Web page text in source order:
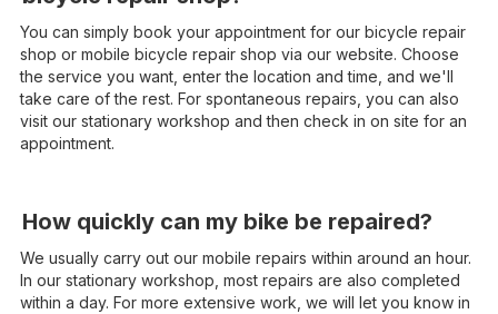
You can simply book your appointment for our bicycle repair
shop or mobile bicycle repair shop via our website. Choose
the service you want, enter the location and time, and we'll
take care of the rest. For spontaneous repairs, you can also
visit our stationary workshop and then check in on site for an
appointment.
How quickly can my bike be repaired?
We usually carry out our mobile repairs within around an hour.
In our stationary workshop, most repairs are also completed
within a day. For more extensive work, we will let you know in